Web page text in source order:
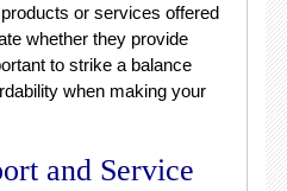
or services offered
whether they provide
to strike a balance
when making your
and Service